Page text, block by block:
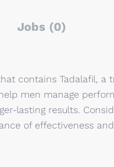
Jobs (0)
contains Tadalafil, a
men manage
lasting results.
of effectiveness